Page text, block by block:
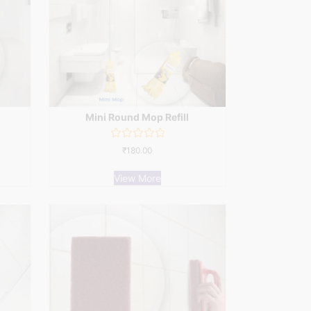
Mini Round Mop Refill
Rated
of
5
₹180.00
View More